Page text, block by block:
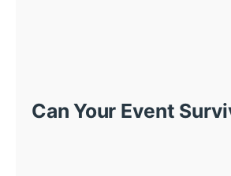
Can Your Event